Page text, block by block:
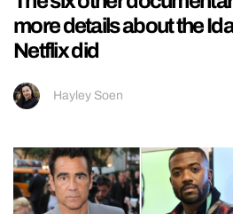
more details about the
Netflix did
Hayley Soen